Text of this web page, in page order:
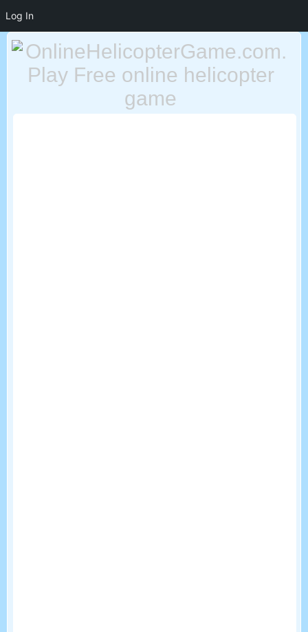
Log In